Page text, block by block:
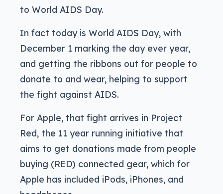
to World AIDS Day.
In fact today is World AIDS Day, with
December 1 marking the day ever year,
and getting the ribbons out for people to
donate to and wear, helping to support
the fight against AIDS.
For Apple, that fight arrives in Project
Red, the 11 year running initiative that
aims to get donations made from people
buying (RED) connected gear, which for
Apple has included iPods, iPhones, and